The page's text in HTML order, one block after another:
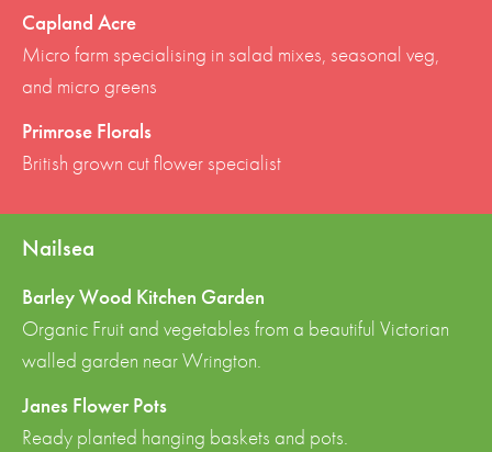
Capland Acre
Micro farm specialising in salad mixes, seasonal veg,
and micro greens
Primrose Florals
British grown cut flower specialist
Nailsea
Barley Wood Kitchen Garden
Organic Fruit and vegetables from a beautiful Victorian
walled garden near Wrington.
Janes Flower Pots
Ready planted hanging baskets and pots.